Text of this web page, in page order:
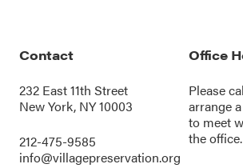
Contact
232 East 11th Street
New York, NY 10003
212-475-9585
info@villagepreservation.org
Office
Please
arrange
to meet
the office.